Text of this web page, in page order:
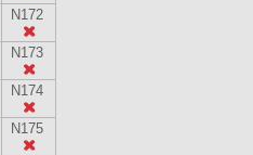
N172
N173
N174
N175